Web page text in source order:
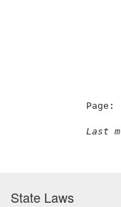
Page:
Last
State Laws